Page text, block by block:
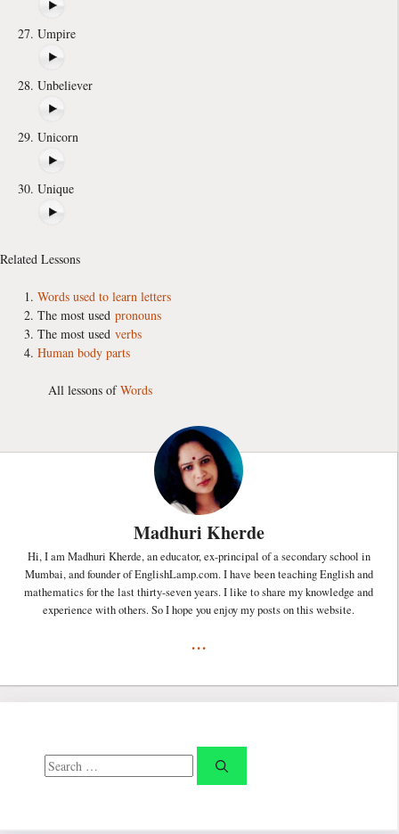
Umpire
Unbeliever
Unicorn
Unique
Related Lessons
Words used to learn letters
The most used pronouns
The most used verbs
Human body parts
All lessons ofWords
Madhuri Kherde
Hi, I am Madhuri Kherde, an educator, ex-principal of a secondary school in
Mumbai, and founder of EnglishLamp.com. I have been teaching English and
mathematics for the last thirty-seven years. I like to share my knowledge and
experience with others. So I hope you enjoy my posts on this website.
...
Search
for: